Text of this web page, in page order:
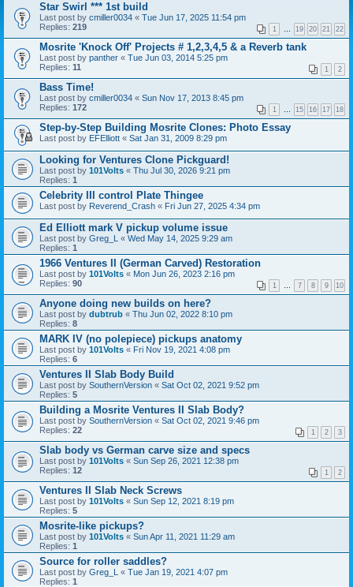
Star Swirl *** 1st build
Last post by cmiller0034 « Tue Jun 17, 2025 11:54 pm
Replies: 219 1 … 19 20 21 22
Mosrite 'Knock Off' Projects # 1,2,3,4,5 & a Reverb tank
Last post by panther « Tue Jun 03, 2014 5:25 pm
Replies: 11 1 2
Bass Time!
Last post by cmiller0034 « Sun Nov 17, 2013 8:45 pm
Replies: 172 1 … 15 16 17 18
Step-by-Step Building Mosrite Clones: Photo Essay
Last post by EFElliott « Sat Jan 31, 2009 8:29 pm
Looking for Ventures Clone Pickguard!
Last post by 101Volts « Thu Jul 30, 2026 9:21 pm
Replies: 1
Celebrity III control Plate Thingee
Last post by Reverend_Crash « Fri Jun 27, 2025 4:34 pm
Ed Elliott mark V pickup volume issue
Last post by Greg_L « Wed May 14, 2025 9:29 am
Replies: 1
1966 Ventures II (German Carved) Restoration
Last post by 101Volts « Mon Jun 26, 2023 2:16 pm
Replies: 90 1 … 7 8 9 10
Anyone doing new builds on here?
Last post by dubtrub « Thu Jun 02, 2022 8:10 pm
Replies: 8
MARK IV (no polepiece) pickups anatomy
Last post by 101Volts « Fri Nov 19, 2021 4:08 pm
Replies: 6
Ventures II Slab Body Build
Last post by SouthernVersion « Sat Oct 02, 2021 9:52 pm
Replies: 5
Building a Mosrite Ventures II Slab Body?
Last post by SouthernVersion « Sat Oct 02, 2021 9:46 pm
Replies: 22 1 2 3
Slab body vs German carve size and specs
Last post by 101Volts « Sun Sep 26, 2021 12:38 pm
Replies: 12 1 2
Ventures II Slab Neck Screws
Last post by 101Volts « Sun Sep 12, 2021 8:19 pm
Replies: 5
Mosrite-like pickups?
Last post by 101Volts « Sun Apr 11, 2021 11:29 am
Replies: 1
Source for roller saddles?
Last post by Greg_L « Tue Jan 19, 2021 4:07 pm
Replies: 1